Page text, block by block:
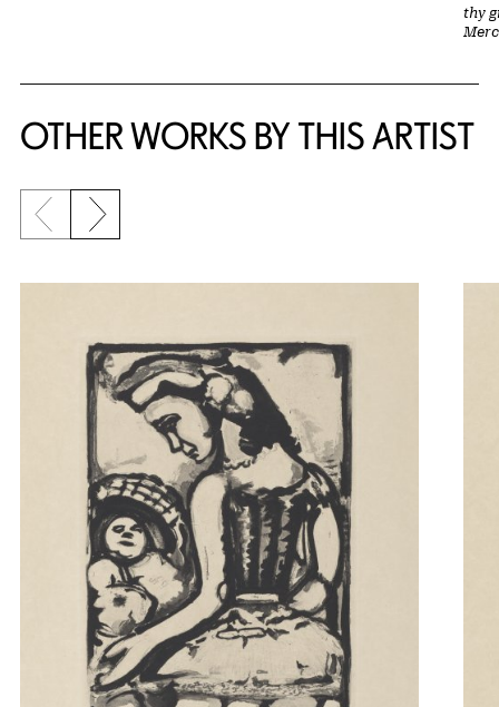
thy
OTHER WORKS BY THIS ARTIST
Previous slide
Next slide